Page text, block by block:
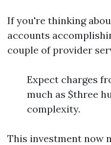
If you're thinking
accounts
couple of provider
Expect charges
much as $three
complexity.
This investment now